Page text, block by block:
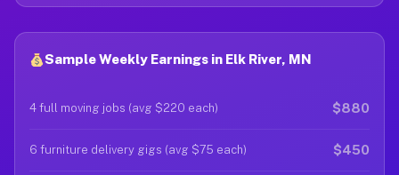
Sample Weekly Earnings in Elk River, MN
4 full moving jobs (avg $220 each) $880
6 furniture delivery gigs (avg $75 each) $450